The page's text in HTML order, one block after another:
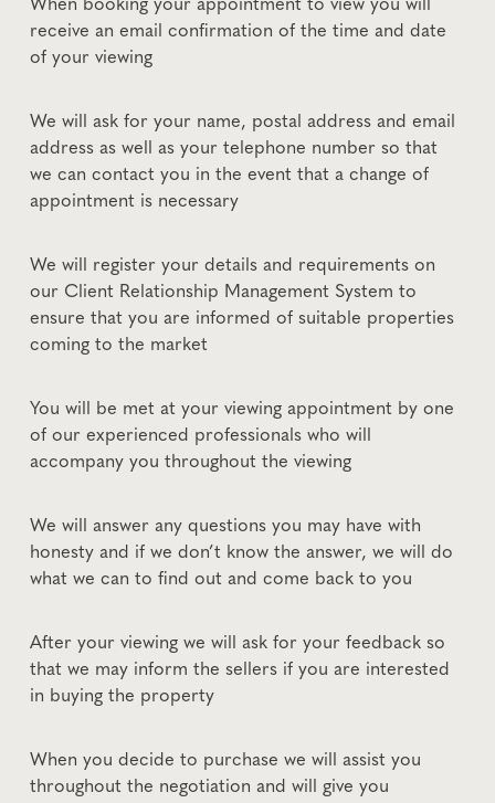
When booking your appointment to view you will
receive an email confirmation of the time and date
of your viewing
We will ask for your name, postal address and email
address as well as your telephone number so that
we can contact you in the event that a change of
appointment is necessary
We will register your details and requirements on
our Client Relationship Management System to
ensure that you are informed of suitable properties
coming to the market
You will be met at your viewing appointment by one
of our experienced professionals who will
accompany you throughout the viewing
We will answer any questions you may have with
honesty and if we don’t know the answer, we will do
what we can to find out and come back to you
After your viewing we will ask for your feedback so
that we may inform the sellers if you are interested
in buying the property
When you decide to purchase we will assist you
throughout the negotiation and will give you